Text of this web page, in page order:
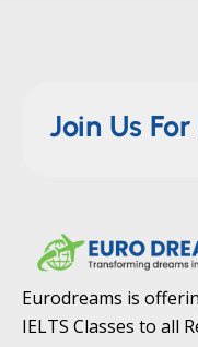
Join Us
Eurodreams is
IELTS Classes to all